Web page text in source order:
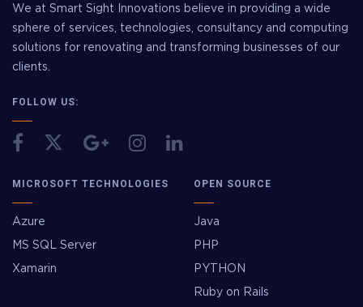
We at Smart Sight Innovations believe in providing a wide
sphere of services, technologies, consultancy and computing
solutions for renovating and transforming businesses of our
clients.
FOLLOW US:
MICROSOFT TECHNOLOGIES
Azure
MS SQL Server
Xamarin
OPEN SOURCE
Java
PHP
PYTHON
Ruby on Rails